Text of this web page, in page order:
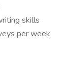
skills
per week